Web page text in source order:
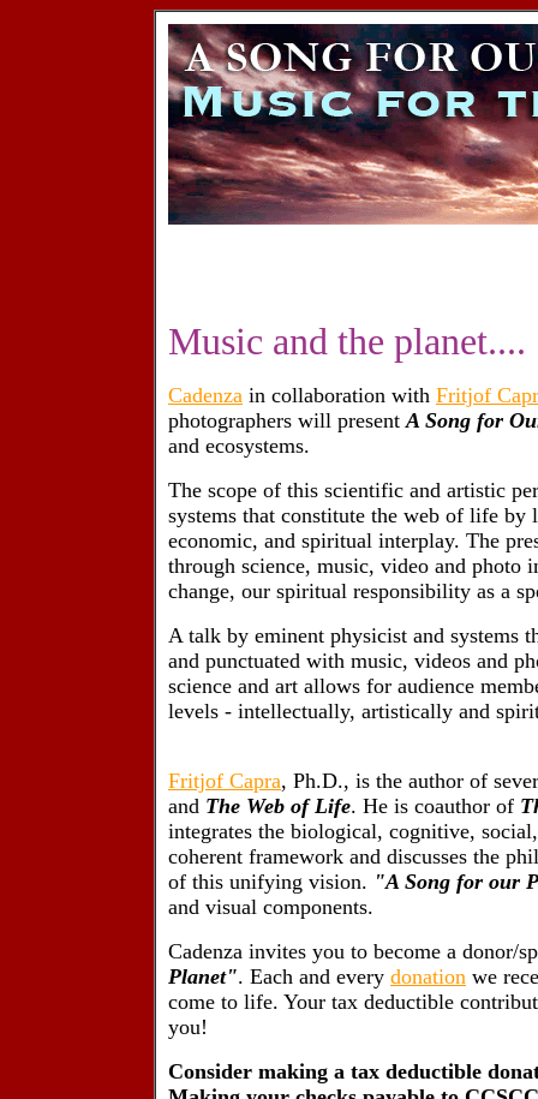
Music and the planet....
Cadenza in collaboration with Fritjof
photographers will presentA Song for
and ecosystems.
The scope of this scientific and artistic
systems that constitute the web of life
economic, and spiritual interplay. The
through science, music, video and photo
change, our spiritual responsibility as a
A talk by eminent physicist and systems
and punctuated with music, videos and
science and art allows for audience
levels - intellectually, artistically and
Fritjof Capra, Ph.D., is the author of
and The Web of Life. He is coauthor of
integrates the biological, cognitive,
coherent framework and discusses the
of this unifying vision. "A Song for our
and visual components.
Cadenza invites you to become a donor/
Planet". Each and every donation we
come to life. Your tax deductible
you!
Consider making a tax deductible